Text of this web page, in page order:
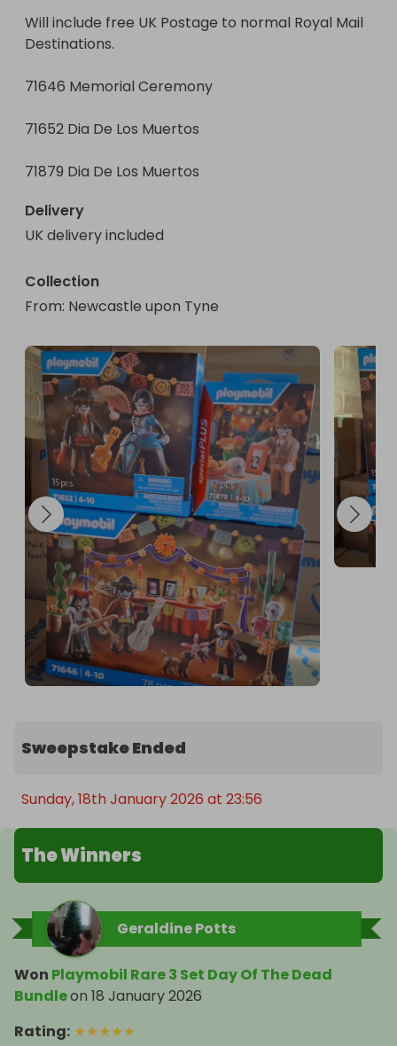
Will include free UK Postage to normal Royal Mail
Destinations.
71646 Memorial Ceremony
71652 Dia De Los Muertos
71879 Dia De Los Muertos
Delivery
UK delivery included
Collection
From: Newcastle upon Tyne
Sweepstake Ended
Sunday, 18th January 2026 at 23:56
The Winners
Geraldine Potts
Won Playmobil Rare 3 Set Day Of The Dead
Bundleon 18 January 2026
Rating: ★★★★★